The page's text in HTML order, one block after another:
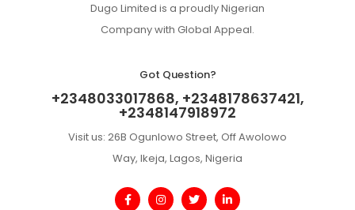
Dugo Limited is a proudly Nigerian
Company with Global Appeal.
Got Question?
+2348033017868, +2348178637421,
+2348147918972
Visit us: 26B Ogunlowo Street, Off Awolowo
Way, Ikeja, Lagos, Nigeria